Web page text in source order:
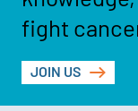
fight
JOIN US